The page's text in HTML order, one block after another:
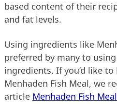
based content of their
and fat levels.
Using ingredients like
preferred by many to
ingredients. If you’d like
Menhaden Fish Meal, we
article Menhaden Fish